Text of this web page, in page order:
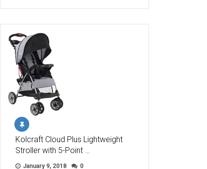
Kolcraft Cloud Plus Lightweight
Stroller with 5-Point …
January 9, 2018 0